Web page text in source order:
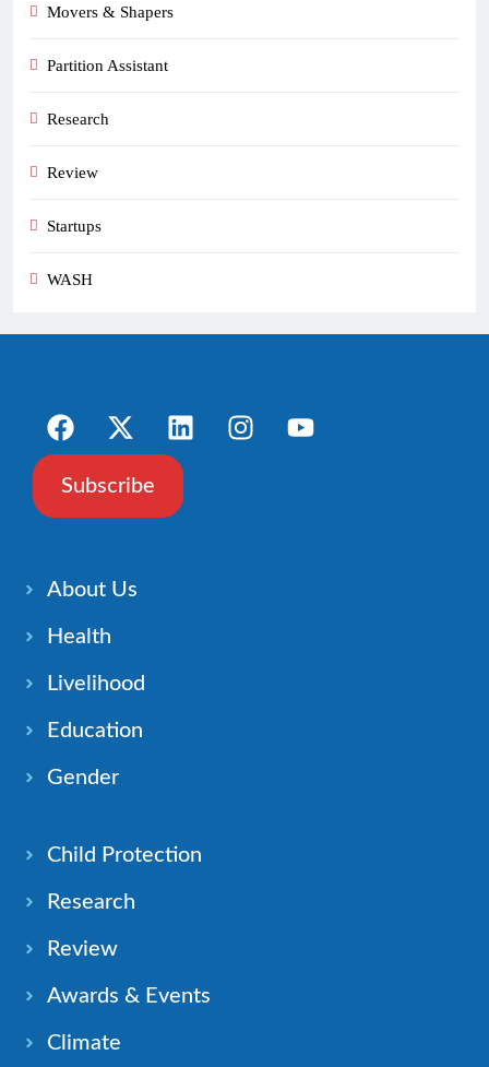
Movers & Shapers
Partition Assistant
Research
Review
Startups
WASH
Subscribe
About Us
Health
Livelihood
Education
Gender
Child Protection
Research
Review
Awards & Events
Climate